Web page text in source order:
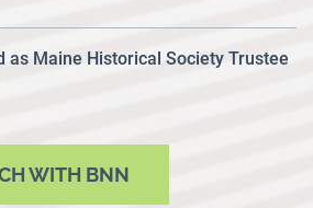
as Maine Historical Society Trustee
WITH BNN